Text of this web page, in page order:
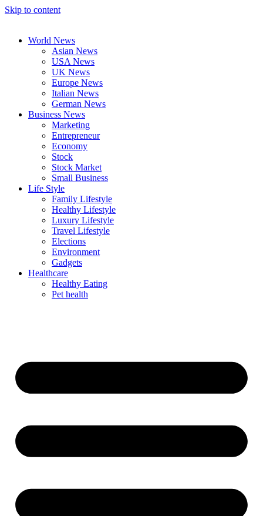
Skip to content
World News
Asian News
USA News
UK News
Europe News
Italian News
German News
Business News
Marketing
Entrepreneur
Economy
Stock
Stock Market
Small Business
Life Style
Family Lifestyle
Healthy Lifestyle
Luxury Lifestyle
Travel Lifestyle
Elections
Environment
Gadgets
Healthcare
Healthy Eating
Pet health